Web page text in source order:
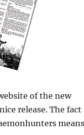
of the new
release. The fact
means